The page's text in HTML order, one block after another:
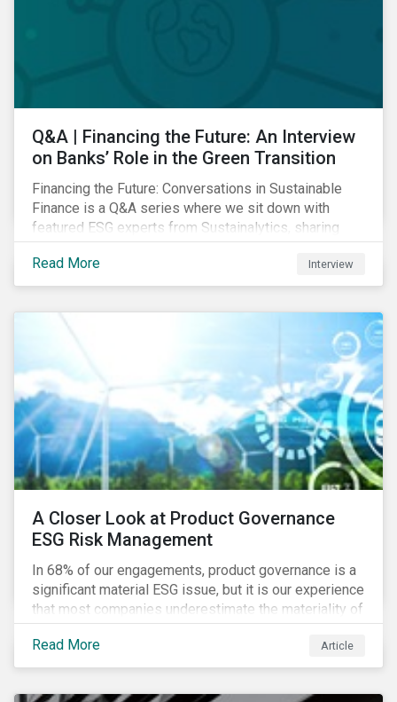
Q&A | Financing the Future: An Interview
on Banks’ Role in the Green Transition
Financing the Future: Conversations in Sustainable
Finance is a Q&A series where we sit down with
featured ESG experts from Sustainalytics, sharing
their insights on how businesses are using finance to
meet the challenges of our transition to a sustainable
future. Read on to learn...
Read More Interview
A Closer Look at Product Governance
ESG Risk Management
In 68% of our engagements, product governance is a
significant material ESG issue, but it is our experience
that most companies underestimate the materiality of
this risk to investors. For some industries, product
governance represents on average more than 20% of
ESG risk exposure, as identified within our ESG Risk
Read More Article